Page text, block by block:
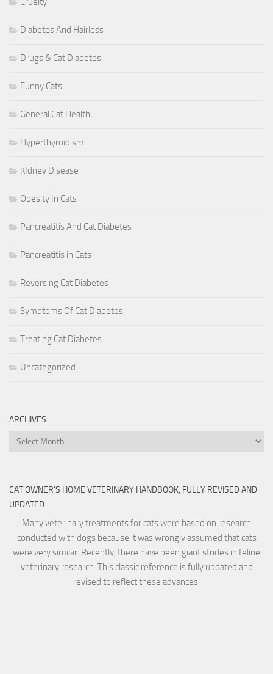
Diabetes And Hairloss
Drugs & Cat Diabetes
Funny Cats
General Cat Health
Hyperthyroidism
KIdney Disease
Obesity In Cats
Pancreatitis And Cat Diabetes
Pancreatitis in Cats
Reversing Cat Diabetes
Symptoms Of Cat Diabetes
Treating Cat Diabetes
Uncategorized
ARCHIVES
Archives
CAT OWNER’S HOME VETERINARY HANDBOOK, FULLY REVISED AND
UPDATED
Many veterinary treatments for cats were based on research
conducted with dogs because it was wrongly assumed that cats
were very similar. Recently, there have been giant strides in feline
veterinary research. This classic reference is fully updated and
revised to reflect these advances.